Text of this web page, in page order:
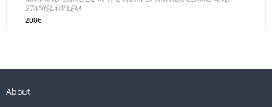
STANISLAW LEM
2006
About